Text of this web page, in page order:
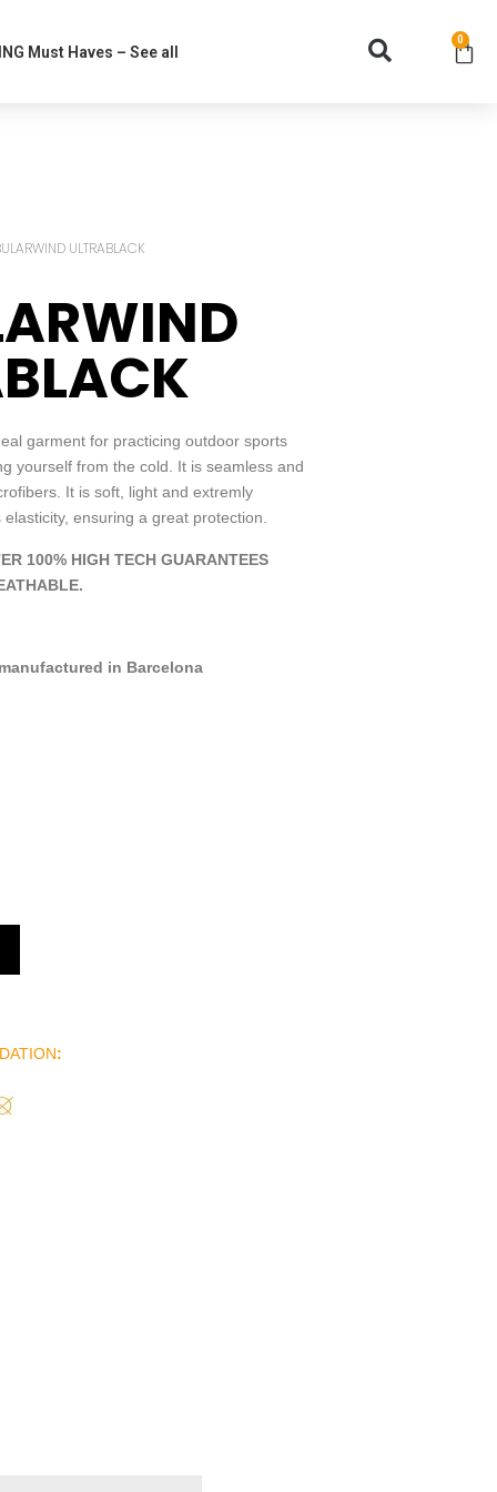
Must Haves – See all
0
ULTRABLACK
garment for practicing outdoor sports
yourself from the cold. It is seamless and
It is soft, light and extremly
ensuring a great protection.
100% HIGH TECH GUARANTEES
in Barcelona
: